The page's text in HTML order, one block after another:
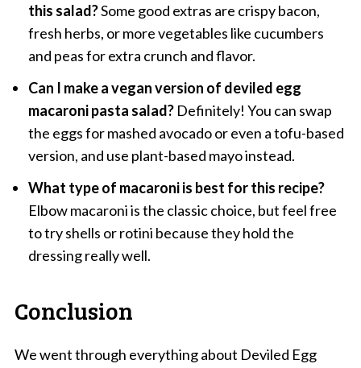
this salad?Some good extras are crispy bacon,
fresh herbs, or more vegetables like cucumbers
and peas for extra crunch and flavor.
Can I make a vegan version of deviled egg
macaroni pasta salad?Definitely! You can swap
the eggs for mashed avocado or even a tofu-based
version, and use plant-based mayo instead.
What type of macaroni is best for this recipe?
Elbow macaroni is the classic choice, but feel free
to try shells or rotini because they hold the
dressing really well.
Conclusion
We went through everything about Deviled Egg